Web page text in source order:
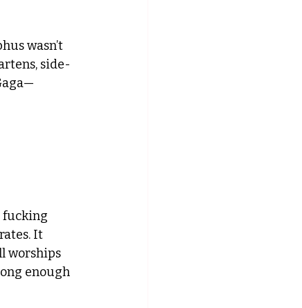
wasn’t
side-
fucking
It
worships
enough